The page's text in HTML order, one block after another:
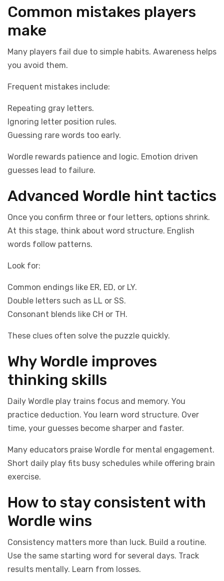
Common mistakes players
make
Many players fail due to simple habits. Awareness helps
you avoid them.
Frequent mistakes include:
Repeating gray letters.
Ignoring letter position rules.
Guessing rare words too early.
Wordle rewards patience and logic. Emotion driven
guesses lead to failure.
Advanced Wordle hint tactics
Once you confirm three or four letters, options shrink.
At this stage, think about word structure. English
words follow patterns.
Look for:
Common endings like ER, ED, or LY.
Double letters such as LL or SS.
Consonant blends like CH or TH.
These clues often solve the puzzle quickly.
Why Wordle improves
thinking skills
Daily Wordle play trains focus and memory. You
practice deduction. You learn word structure. Over
time, your guesses become sharper and faster.
Many educators praise Wordle for mental engagement.
Short daily play fits busy schedules while offering brain
exercise.
How to stay consistent with
Wordle wins
Consistency matters more than luck. Build a routine.
Use the same starting word for several days. Track
results mentally. Learn from losses.